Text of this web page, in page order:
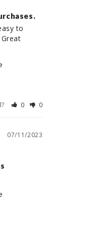
to
0 0
07/11/2023